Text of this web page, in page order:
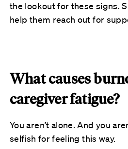
the lookout for these signs.
help them reach out for
What causes
caregiver fatigue?
You aren’t alone. And you
selfish for feeling this way.